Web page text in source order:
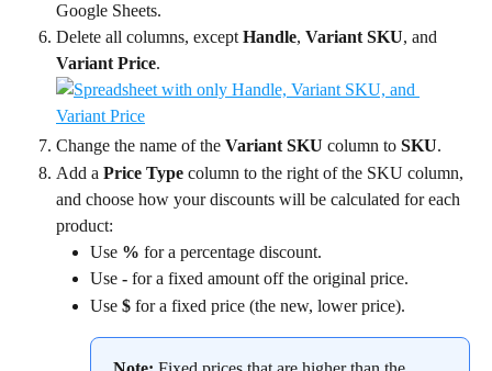
Google Sheets.
Delete all columns, except Handle, Variant SKU, and
Variant Price.
Change the name of the Variant SKU column to SKU.
Add a Price Type column to the right of the SKU column,
and choose how your discounts will be calculated for each
product:
Use % for a percentage discount.
Use - for a fixed amount off the original price.
Use $ for a fixed price (the new, lower price).